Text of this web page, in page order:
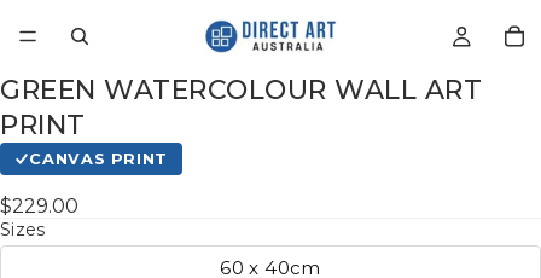
GREEN WATERCOLOUR WALL ART
PRINT
CANVAS PRINT
$229.00
Sizes
60 x 40cm